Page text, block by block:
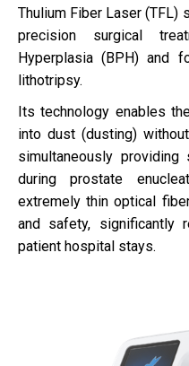
Thulium Fiber Laser (TFL)
precision surgical
Hyperplasia (BPH) and
lithotripsy.
Its technology enables
into dust (dusting)
simultaneously
during prostate
extremely thin optical
and safety, significantly
patient hospital stays.